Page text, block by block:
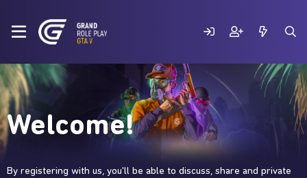
Welcome!
By registering with us, you'll be able to discuss, share and private